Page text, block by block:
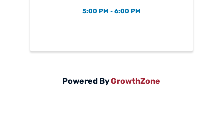
5:00 PM - 6:00 PM
Powered ByGrowthZone